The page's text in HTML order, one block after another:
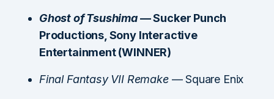
Ghost of Tsushima— Sucker Punch
Productions, Sony Interactive
Entertainment (WINNER)
Final Fantasy VII Remake— Square Enix